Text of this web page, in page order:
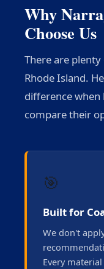
Why
Choose Us
There are
Rhode Island.
difference
compare their
🎯
Built for
We don't
Every